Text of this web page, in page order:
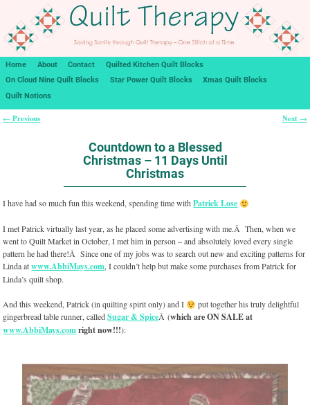
Home About Contact
Quilted Kitchen Quilt Blocks
On Cloud Nine Quilt Blocks
Star Power Quilt Blocks
Xmas Quilt Blocks
Quilt Notions
← Previous Next →
Countdown to a Blessed
Christmas – 11 Days Until
Christmas
I have had so much fun this weekend, spending time withPatrick Lose
I met Patrick virtually last year, as he placed some advertising with me.Â Then, when we
went to Quilt Market in October, I met him in person – and absolutely loved every single
pattern he had there!Â Since one of my jobs was to search out new and exciting patterns for
Linda atwww.AbbiMays.com, I couldn’t help but make some purchases from Patrick for
Linda’s quilt shop.
And this weekend, Patrick (in quilting spirit only) and I
put together his truly delightful
gingerbread table runner, calledSugar & SpiceÂ (which are ON SALE at
www.AbbiMays.comright now!!!):